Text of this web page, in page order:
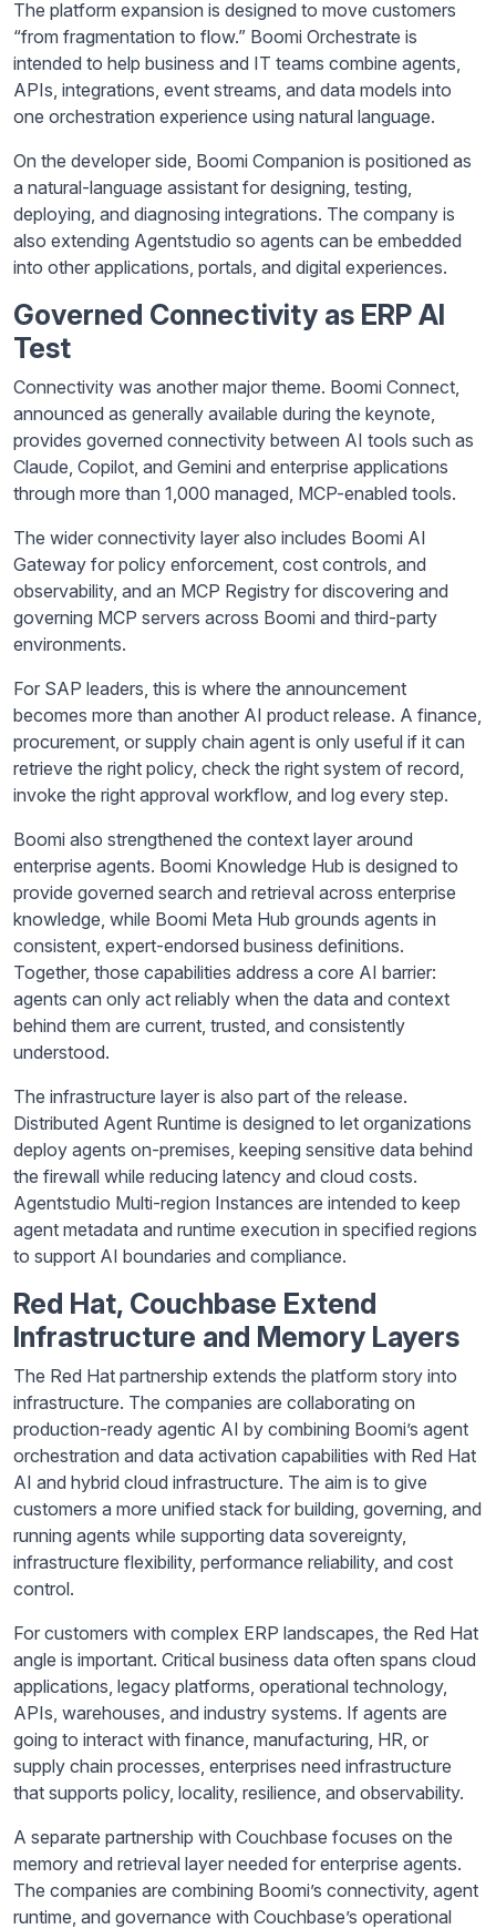
The platform expansion is designed to move customers
“from fragmentation to flow.” Boomi Orchestrate is
intended to help business and IT teams combine agents,
APIs, integrations, event streams, and data models into
one orchestration experience using natural language.
On the developer side, Boomi Companion is positioned as
a natural-language assistant for designing, testing,
deploying, and diagnosing integrations. The company is
also extending Agentstudio so agents can be embedded
into other applications, portals, and digital experiences.
Governed Connectivity as ERP AI
Test
Connectivity was another major theme. Boomi Connect,
announced as generally available during the keynote,
provides governed connectivity between AI tools such as
Claude, Copilot, and Gemini and enterprise applications
through more than 1,000 managed, MCP-enabled tools.
The wider connectivity layer also includes Boomi AI
Gateway for policy enforcement, cost controls, and
observability, and an MCP Registry for discovering and
governing MCP servers across Boomi and third-party
environments.
For SAP leaders, this is where the announcement
becomes more than another AI product release. A finance,
procurement, or supply chain agent is only useful if it can
retrieve the right policy, check the right system of record,
invoke the right approval workflow, and log every step.
Boomi also strengthened the context layer around
enterprise agents. Boomi Knowledge Hub is designed to
provide governed search and retrieval across enterprise
knowledge, while Boomi Meta Hub grounds agents in
consistent, expert-endorsed business definitions.
Together, those capabilities address a core AI barrier:
agents can only act reliably when the data and context
behind them are current, trusted, and consistently
understood.
The infrastructure layer is also part of the release.
Distributed Agent Runtime is designed to let organizations
deploy agents on-premises, keeping sensitive data behind
the firewall while reducing latency and cloud costs.
Agentstudio Multi-region Instances are intended to keep
agent metadata and runtime execution in specified regions
to support AI boundaries and compliance.
Red Hat, Couchbase Extend
Infrastructure and Memory Layers
The Red Hat partnership extends the platform story into
infrastructure. The companies are collaborating on
production-ready agentic AI by combining Boomi’s agent
orchestration and data activation capabilities with Red Hat
AI and hybrid cloud infrastructure. The aim is to give
customers a more unified stack for building, governing, and
running agents while supporting data sovereignty,
infrastructure flexibility, performance reliability, and cost
control.
For customers with complex ERP landscapes, the Red Hat
angle is important. Critical business data often spans cloud
applications, legacy platforms, operational technology,
APIs, warehouses, and industry systems. If agents are
going to interact with finance, manufacturing, HR, or
supply chain processes, enterprises need infrastructure
that supports policy, locality, resilience, and observability.
A separate partnership with Couchbase focuses on the
memory and retrieval layer needed for enterprise agents.
The companies are combining Boomi’s connectivity, agent
runtime, and governance with Couchbase’s operational